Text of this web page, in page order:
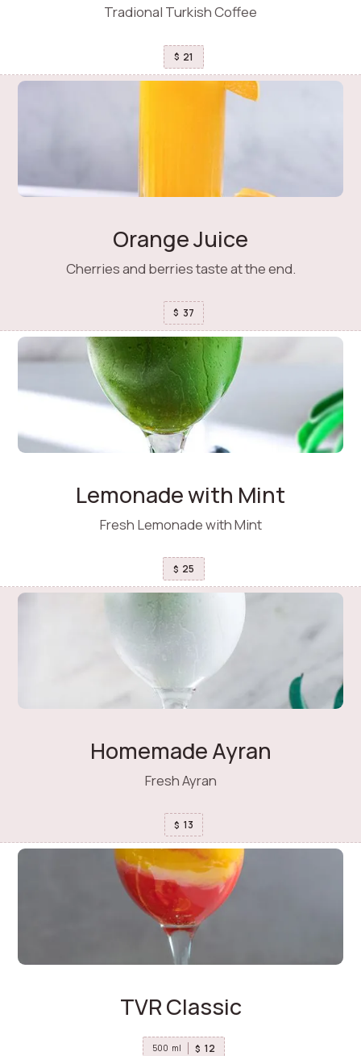
Tradional Turkish Coffee
$ 21
Orange Juice
Cherries and berries taste at the end.
$ 37
Lemonade with Mint
Fresh Lemonade with Mint
$ 25
Homemade Ayran
Fresh Ayran
$ 13
TVR Classic
500 ml $ 12